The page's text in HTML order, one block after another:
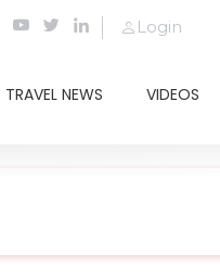
Login
TRAVEL NEWS VIDEOS